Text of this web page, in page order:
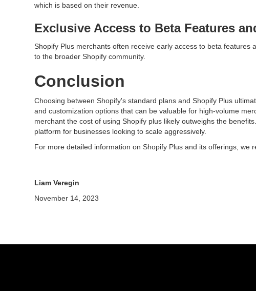
which is based on their revenue.
Exclusive Access to Beta Features
Shopify Plus merchants often receive early access to beta
to the broader Shopify community.
Conclusion
Choosing between Shopify's standard plans and Shopify Plus
and customization options that can be valuable for high-volume
merchant the cost of using Shopify plus likely outweighs the
platform for businesses looking to scale aggressively.
For more detailed information on Shopify Plus and its offerings, we
Liam Veregin
November 14, 2023